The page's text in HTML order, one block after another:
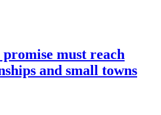
promise must reach
and small towns